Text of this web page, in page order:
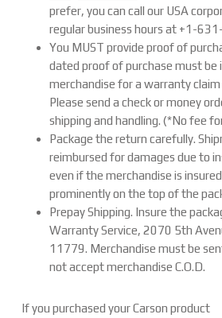
prefer, you can call our USA
regular business hours at +1-
You MUST provide proof of
dated proof of purchase must be
merchandise for a warranty
Please send a check or money
shipping and handling. (*No fee
Package the return carefully.
reimbursed for damages due to
even if the merchandise is
prominently on the top of the
Prepay Shipping. Insure the
Warranty Service, 2070 5th
11779. Merchandise must be
not accept merchandise C.O.D.
If you purchased your Carson product